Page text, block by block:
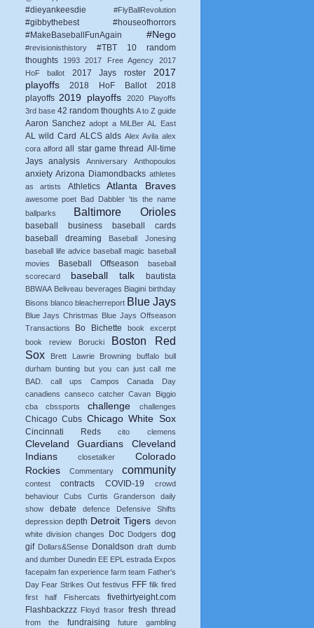
#dieyankeesdie #FlyBallRevolution
#gibbythebest
#houseofhorrors
#MakeBaseballFunAgain
#Nego
#revisionisthistory #TBT
10 random
thoughts
1993 2017 Free Agency
2017
HoF ballot
2017 Jays roster
2017
playoffs
2018 HoF Ballot
2018
playoffs 2019 playoffs
2020 Playoffs
3rd base 42 random thoughts A to Z guide
Aaron Sanchez adopt a MiLBer AL East
AL wild Card ALCS alds Alex Avila alex
cora alford all star game thread All-time
Jays
analysis Anniversary Anthopoulos
anxiety Arizona Diamondbacks athletes
as artists
Athletics Atlanta Braves
awesome poet Bad Dabbler 'tis the name
ballparks
Baltimore Orioles
baseball business
baseball cards
baseball dreaming
Baseball Jonesing
baseball life advice baseball magic baseball
movies
Baseball Offseason
baseball
scorecard
baseball talk bautista
BBWAA Beliveau beverages Biagini birthday
Bisons blanco bleacherreport Blue Jays
Blue Jays Christmas Blue Jays Offseason
Transactions
Bo Bichette
book excerpt
book review
Borucki
Boston Red
Sox
Brett Lawrie Browning buffalo
bull
durham bunting but you can just call me
BAD.
call ups Campos
Canada Day
canadiens canseco catcher Cavan Biggio
cba
cbssports challenge challenges
Chicago Cubs Chicago White Sox
Cincinnati Reds cito clemens
Cleveland Guardians
Cleveland
Indians
closetalker
Colorado
Rockies
Commentary community
contest contracts COVID-19
crowd
behaviour
Cubs Curtis Granderson
daily
show
debate defence
Defensive Shifts
depression depth Detroit Tigers devon
white division changes Doc Dodgers dog
gif Dollars&Sense Donaldson draft dumb
and dumber Dunedin EE EPL estrada Expos
facepalm fan experience farm team Father's
Day Fear Strikes Out festivus FFF filk fired
first half
Fishercats
fivethirtyeight.com
Flashbackzzz Floyd frasor fresh thread
from the fundraising future gambling